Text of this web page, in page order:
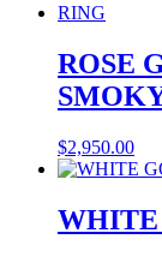
ROSE
$2,950.00
WHITE